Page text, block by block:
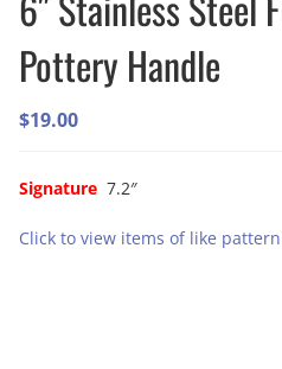
Pottery Handle
$19.00
Signature 7.2″
Click to view items of like pattern